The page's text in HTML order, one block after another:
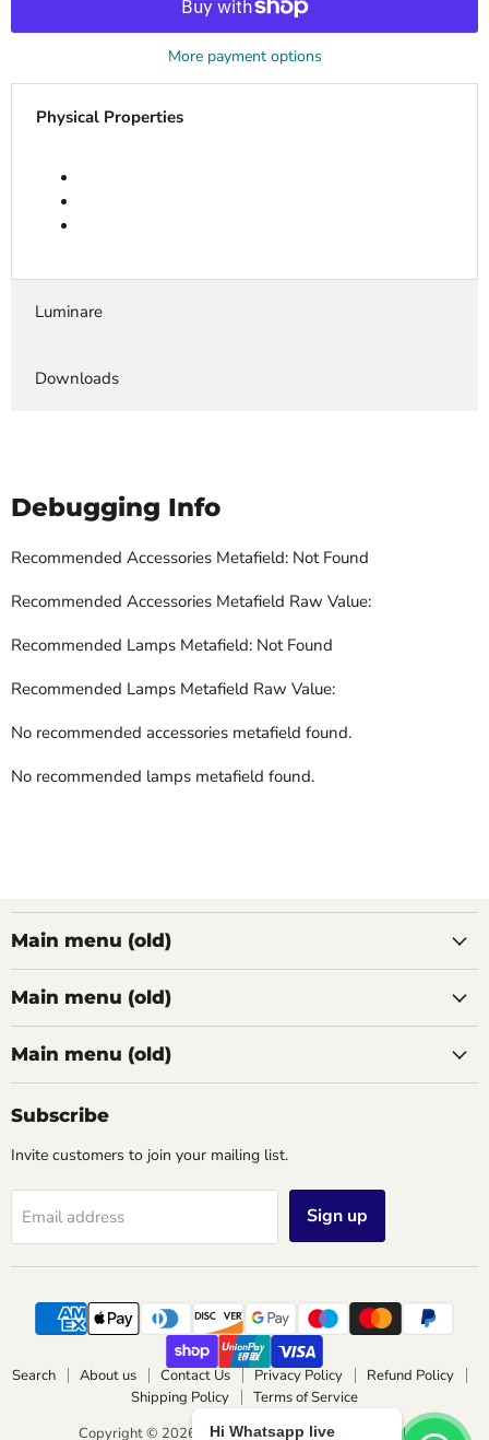
More payment options
Physical Properties
Luminare
Downloads
Debugging Info
Recommended Accessories Metafield: Not Found
Recommended Accessories Metafield Raw Value:
Recommended Lamps Metafield: Not Found
Recommended Lamps Metafield Raw Value:
No recommended accessories metafield found.
No recommended lamps metafield found.
Main menu (old)
Main menu (old)
Main menu (old)
Subscribe
Invite customers to join your mailing list.
Email address Sign up
Search About us Contact Us Privacy Policy
Refund Policy
Shipping Policy
Terms of Service
Copyright © 2026 Wimbledon Lighting & Electrical.
Hi Whatsapp live